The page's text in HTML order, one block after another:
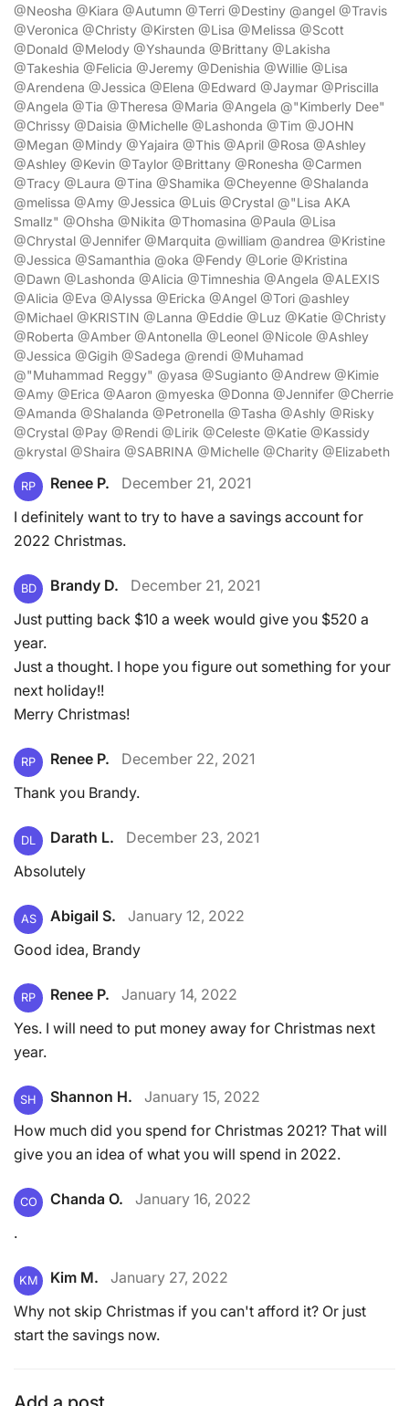
@Neosha @Kiara @Autumn @Terri @Destiny @angel @Travis
@Veronica @Christy @Kirsten @Lisa @Melissa @Scott
@Donald @Melody @Yshaunda @Brittany @Lakisha
@Takeshia @Felicia @Jeremy @Denishia @Willie @Lisa
@Arendena @Jessica @Elena @Edward @Jaymar @Priscilla
@Angela @Tia @Theresa @Maria @Angela @"Kimberly Dee"
@Chrissy @Daisia @Michelle @Lashonda @Tim @JOHN
@Megan @Mindy @Yajaira @This @April @Rosa @Ashley
@Ashley @Kevin @Taylor @Brittany @Ronesha @Carmen
@Tracy @Laura @Tina @Shamika @Cheyenne @Shalanda
@melissa @Amy @Jessica @Luis @Crystal @"Lisa AKA
Smallz" @Ohsha @Nikita @Thomasina @Paula @Lisa
@Chrystal @Jennifer @Marquita @william @andrea @Kristine
@Jessica @Samanthia @oka @Fendy @Lorie @Kristina
@Dawn @Lashonda @Alicia @Timneshia @Angela @ALEXIS
@Alicia @Eva @Alyssa @Ericka @Angel @Tori @ashley
@Michael @KRISTIN @Lanna @Eddie @Luz @Katie @Christy
@Roberta @Amber @Antonella @Leonel @Nicole @Ashley
@Jessica @Gigih @Sadega @rendi @Muhamad
@"Muhammad Reggy" @yasa @Sugianto @Andrew @Kimie
@Amy @Erica @Aaron @myeska @Donna @Jennifer @Cherrie
@Amanda @Shalanda @Petronella @Tasha @Ashly @Risky
@Crystal @Pay @Rendi @Lirik @Celeste @Katie @Kassidy
@krystal @Shaira @SABRINA @Michelle @Charity @Elizabeth
RP Renee P.
December 21, 2021
I definitely want to try to have a savings account for
2022 Christmas.
BD Brandy D.
December 21, 2021
Just putting back $10 a week would give you $520 a
year.
Just a thought. I hope you figure out something for your
next holiday!!
Merry Christmas!
RP Renee P.
December 22, 2021
Thank you Brandy.
DL Darath L.
December 23, 2021
Absolutely
AS Abigail S.
January 12, 2022
Good idea, Brandy
RP Renee P.
January 14, 2022
Yes. I will need to put money away for Christmas next
year.
SH Shannon H.
January 15, 2022
How much did you spend for Christmas 2021? That will
give you an idea of what you will spend in 2022.
CO Chanda O.
January 16, 2022
.
KM Kim M.
January 27, 2022
Why not skip Christmas if you can't afford it? Or just
start the savings now.